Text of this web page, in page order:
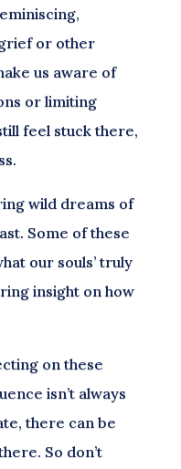
or other
us aware of
or limiting
feel stuck there,
wild dreams of
Some of these
our souls’ truly
insight on how
on these
isn’t always
there can be
So don’t